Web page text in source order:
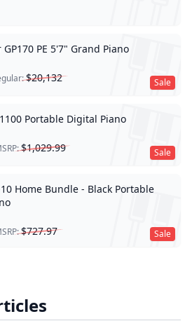
Sale
GP170 PE 5'7" Grand Piano
$20,132
Sale
Portable Digital Piano
$1,029.99
Sale
10 Home Bundle - Black Portable
$727.97